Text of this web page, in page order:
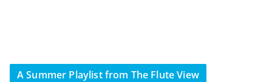
A Summer Playlist from The Flute View